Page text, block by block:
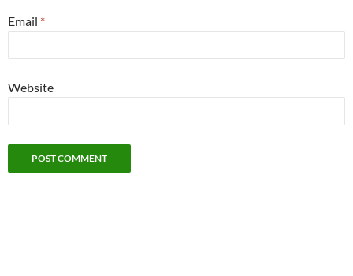
Email *
Website